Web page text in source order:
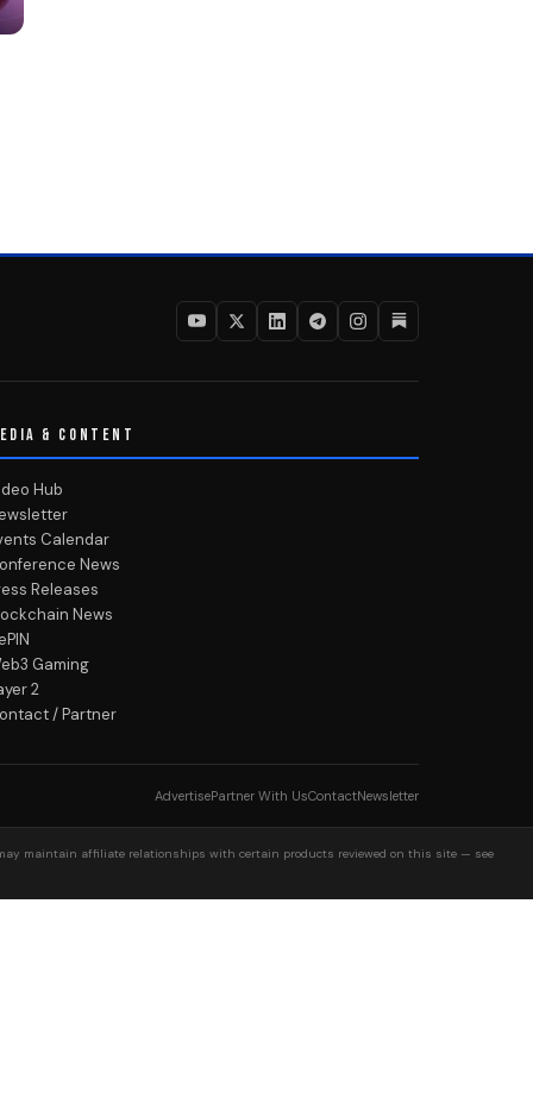
& CONTENT
Hub
Calendar
News
Releases
News
Gaming
2
/ Partner
AdvertisePartner With UsContactNewsletter
maintain affiliate relationships with certain products reviewed on this site — see